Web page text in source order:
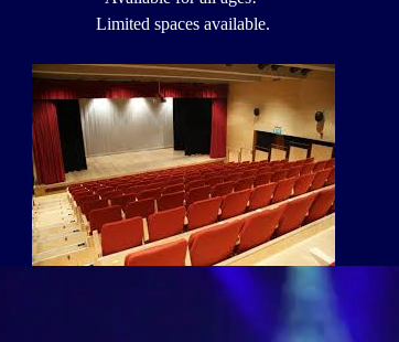
Limited spaces available.